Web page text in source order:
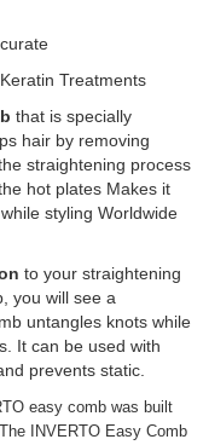
Treatments
that is specially
hair by removing
straightening process
hot plates Makes it
styling Worldwide
to your straightening
you will see a
untangles knots while
It can be used with
prevents static.
easy comb was built
INVERTO Easy Comb